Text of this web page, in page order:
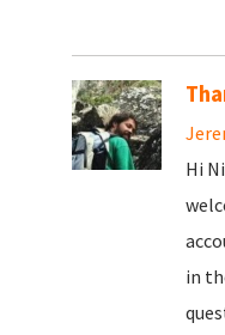
Hi
in